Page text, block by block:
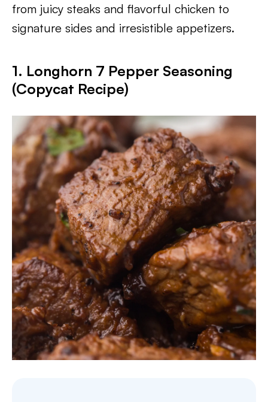
from juicy steaks and flavorful chicken to
signature sides and irresistible appetizers.
1. Longhorn 7 Pepper Seasoning
(Copycat Recipe)